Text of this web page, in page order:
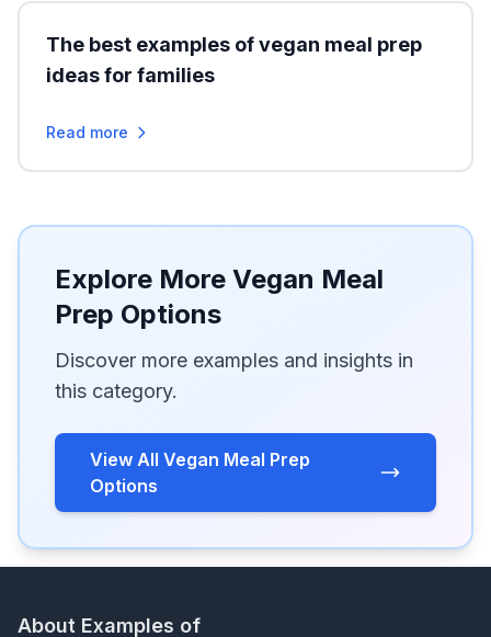
The best examples of vegan meal prep
ideas for families
Read more
Explore More Vegan Meal
Prep Options
Discover more examples and insights in
this category.
View All Vegan Meal Prep
Options
About Examples of